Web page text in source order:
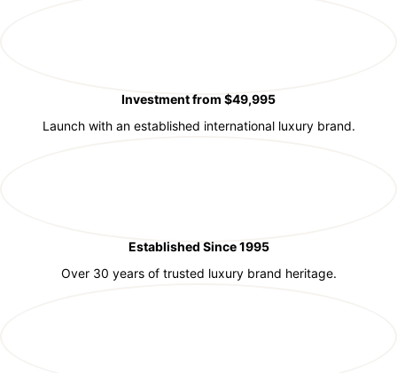
Investment from $49,995
Launch with an established international luxury brand.
Established Since 1995
Over 30 years of trusted luxury brand heritage.